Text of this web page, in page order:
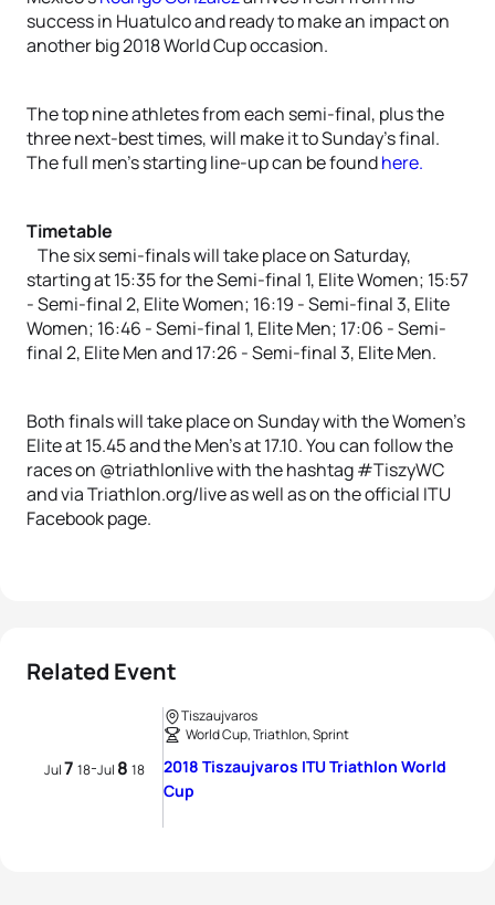
success in Huatulco and ready to make an impact on
another big 2018 World Cup occasion.
The top nine athletes from each semi-final, plus the
three next-best times, will make it to Sunday’s final.
The full men’s starting line-up can be foundhere.
Timetable
The six semi-finals will take place on Saturday,
starting at 15:35 for the Semi-final 1, Elite Women; 15:57
- Semi-final 2, Elite Women; 16:19 - Semi-final 3, Elite
Women; 16:46 - Semi-final 1, Elite Men; 17:06 - Semi-
final 2, Elite Men and 17:26 - Semi-final 3, Elite Men.
Both finals will take place on Sunday with the Women’s
Elite at 15.45 and the Men’s at 17.10. You can follow the
races on @triathlonlive with the hashtag #TiszyWC
and via Triathlon.org/live as well as on the official ITU
Facebook page.
Related Event
Jul7 18-Jul 8 18
Tiszaujvaros
World Cup, Triathlon, Sprint
2018 Tiszaujvaros ITU Triathlon World
Cup